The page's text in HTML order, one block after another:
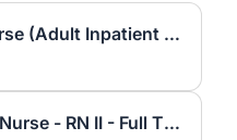
Remote | Registered Nurse (Adult Inpatient Care) — $45–$50/hour
Virtual Care Registered Nurse - RN II - Full Time Nights